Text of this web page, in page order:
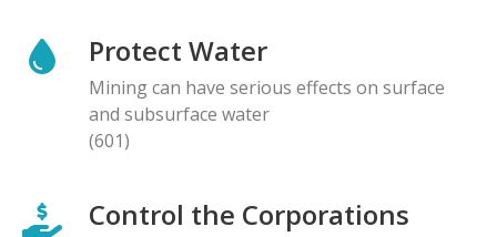
Protect Water
Mining can have serious effects on surface
and subsurface water
(601)
Control the Corporations